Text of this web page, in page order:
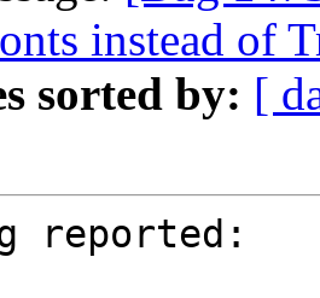
instead of
sorted by: [
reported: